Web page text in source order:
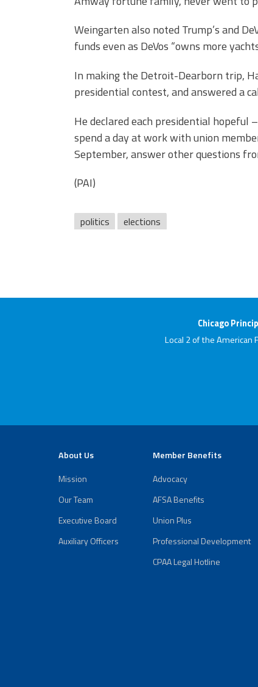
Weingarten also noted Trump’s and
funds even as DeVos “owns more
In making the Detroit-Dearborn trip,
presidential contest, and answered a
He declared each presidential hopeful
spend a day at work with union
September, answer other questions
(PAI)
politics elections
Chicago
Local 2 of the
About Us
Mission
Our Team
Executive Board
Auxiliary Officers
Member Benefits
Advocacy
AFSA Benefits
Union Plus
Professional Development
CPAA Legal Hotline